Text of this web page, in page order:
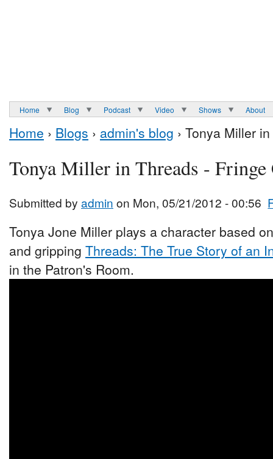
Home Blog Podcast Video Shows About
Home › Blogs › admin's blog › Tonya Miller
Tonya Miller in Threads - Fringe
Submitted by admin on Mon, 05/21/2012 - 00:56
Tonya Jone Miller plays a character based
and gripping Threads: The True Story of an
in the Patron's Room.